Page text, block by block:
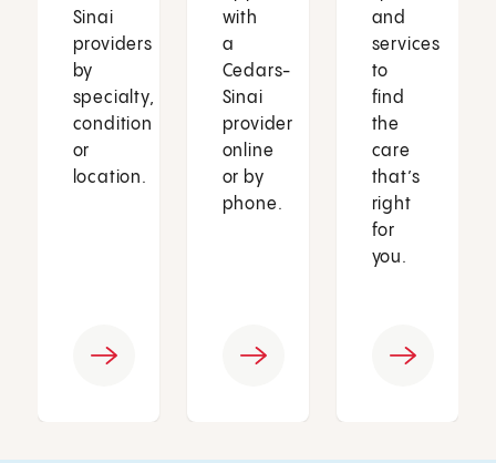
Sinai
providers
by
specialty,
condition
or
location.
with
a
Cedars-
Sinai
provider
online
or by
phone.
and
services
to
find
the
care
that’s
right
for
you.